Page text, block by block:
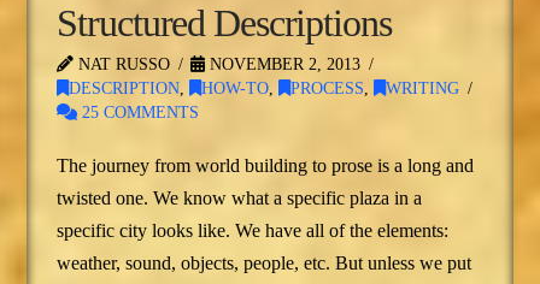
Structured Descriptions
NAT RUSSO
NOVEMBER 2, 2013
DESCRIPTION, HOW-TO, PROCESS,
WRITING
25 COMMENTS
The journey from world building to prose is a long and
twisted one. We know what a specific plaza in a
specific city looks like. We have all of the elements:
weather, sound, objects, people, etc. But unless we put